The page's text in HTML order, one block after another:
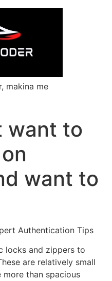
makina me
want to
want to
Authentication Tips
locks and zippers to
are relatively small
more than spacious